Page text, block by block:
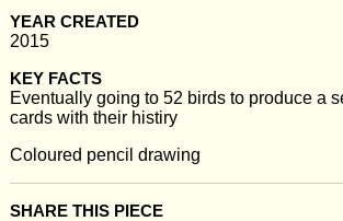
YEAR CREATED
2015
KEY FACTS
Eventually going to 52 birds to produce a
cards with their histiry
Coloured pencil drawing
SHARE THIS PIECE